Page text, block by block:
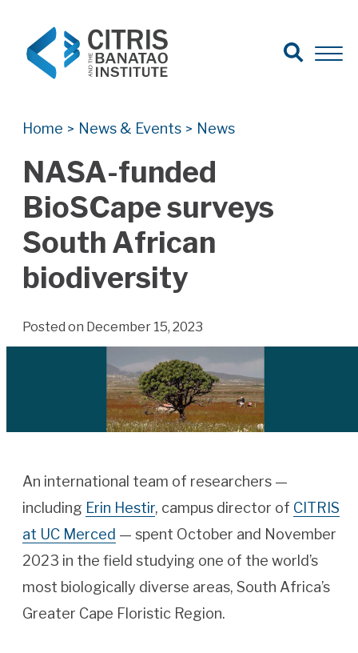
Search for:
Search
Open
Home > News & Events > News
NASA-funded
BioSCape surveys
South African
biodiversity
Posted on December 15, 2023
An international team of researchers —
including Erin Hestir, campus director of CITRIS
at UC Merced — spent October and November
2023 in the field studying one of the world’s
most biologically diverse areas, South Africa’s
Greater Cape Floristic Region.